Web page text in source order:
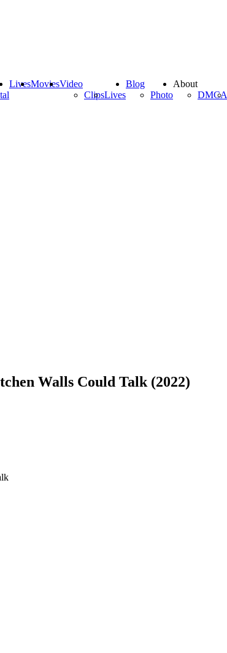
LivesMoviesVideo
ClipsLives
Blog
Photo
About
DMCA
Walls Could Talk (2022)